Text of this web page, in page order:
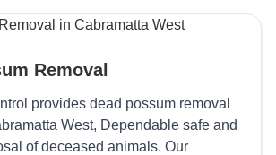
Removal
provides dead possum removal
West, Dependable safe and
of deceased animals. Our